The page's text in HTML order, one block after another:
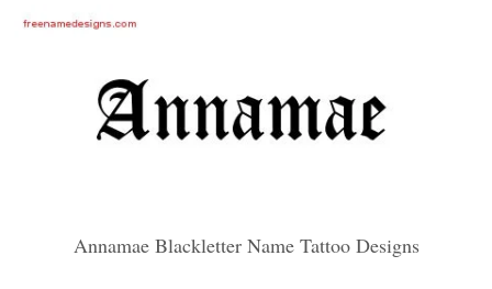
Annamae Blackletter Name Tattoo Designs